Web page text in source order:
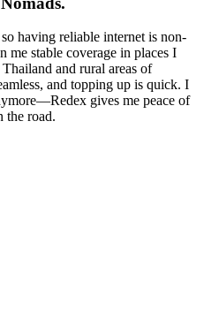
having reliable internet is non-
me stable coverage in places I
and rural areas of
and topping up is quick. I
gives me peace of
the road.